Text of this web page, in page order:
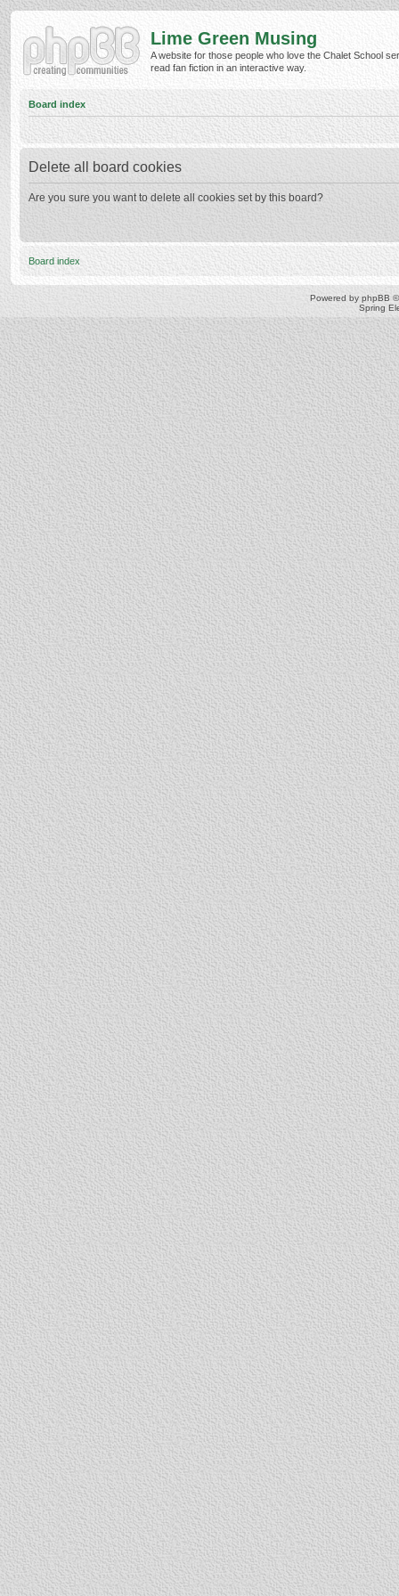
Lime Green Musing
A website for those people who love the Chalet School
read fan fiction in an interactive way.
Board index
Delete all board cookies
Are you sure you want to delete all cookies set by this board?
Board index
Powered by phpBB
Spring